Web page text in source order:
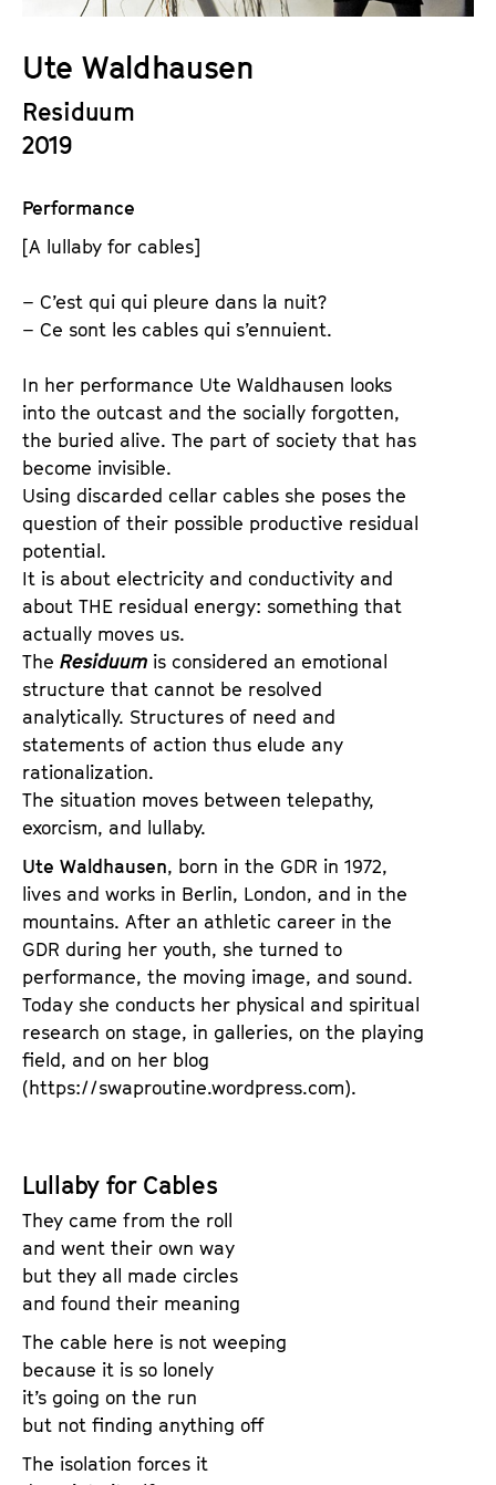
u
t
e
.
Ute Waldhausen
Residuum
2019
Performance
[A lullaby for cables]
– C’est qui qui pleure dans la nuit?
– Ce sont les cables qui s’ennuient.
In her performance Ute Waldhausen looks
into the outcast and the socially forgotten,
the buried alive. The part of society that has
become invisible.
Using discarded cellar cables she poses the
question of their possible productive residual
potential.
It is about electricity and conductivity and
about THE residual energy: something that
actually moves us.
The Residuum is considered an emotional
structure that cannot be resolved
analytically. Structures of need and
statements of action thus elude any
rationalization.
The situation moves between telepathy,
exorcism, and lullaby.
Ute Waldhausen, born in the GDR in 1972,
lives and works in Berlin, London, and in the
mountains. After an athletic career in the
GDR during her youth, she turned to
performance, the moving image, and sound.
Today she conducts her physical and spiritual
research on stage, in galleries, on the playing
field, and on her blog
(https://swaproutine.wordpress.com).
Lullaby for Cables
They came from the roll
and went their own way
but they all made circles
and found their meaning
The cable here is not weeping
because it is so lonely
it’s going on the run
but not finding anything off
The isolation forces it